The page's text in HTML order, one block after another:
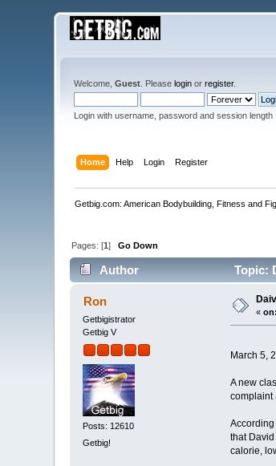
Welcome,Guest . Pleaselogin orregister.
Login with username, password and session length
Home Help Login Register
Getbig.com: American Bodybuilding, Fitness and
Pages: [1]Go Down
Author Topic:
Ron
Getbigistrator
Getbig V
Posts: 12610
Getbig!
«on:
March 5,
A new
complaint
that
calorie,